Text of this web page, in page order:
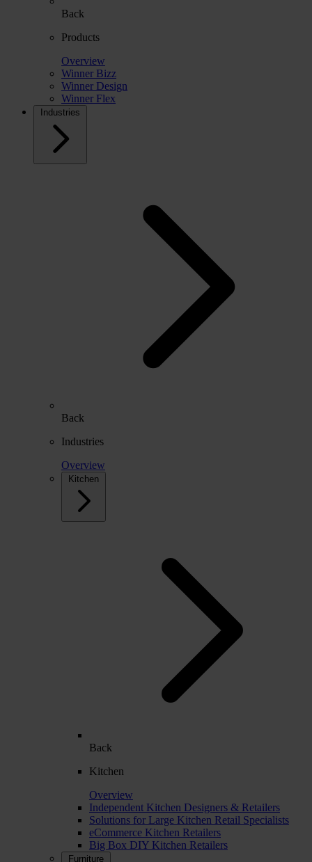
Back
Products
Overview
Winner Bizz
Winner Design
Winner Flex
Industries
Back
Industries
Overview
Kitchen
Back
Kitchen
Overview
Independent Kitchen Designers & Retailers
Solutions for Large Kitchen Retail Specialists
eCommerce Kitchen Retailers
Big Box DIY Kitchen Retailers
Furniture